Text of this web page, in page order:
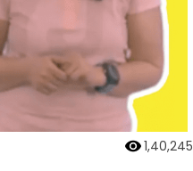
1,40,245